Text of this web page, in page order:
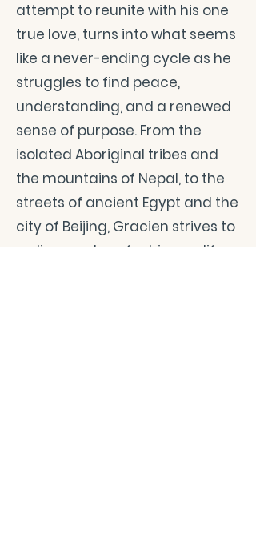
attempt to reunite with his one
true love, turns into what seems
like a never-ending cycle as he
struggles to find peace,
understanding, and a renewed
sense of purpose. From the
isolated Aboriginal tribes and
the mountains of Nepal, to the
streets of ancient Egypt and the
city of Beijing, Gracien strives to
rediscover love for his own life